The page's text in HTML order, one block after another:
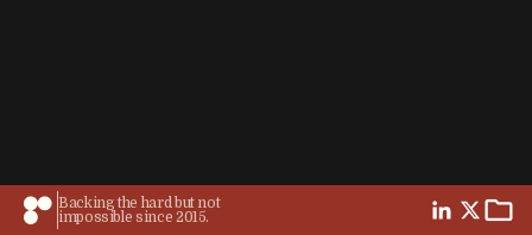
Backing the hard but not
impossible since 2015.